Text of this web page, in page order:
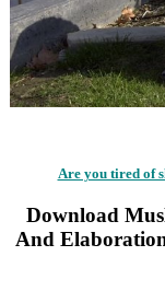
Are you tired of
Download
And